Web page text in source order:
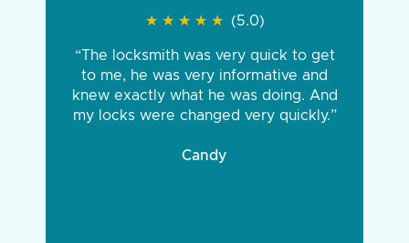
★ ★ ★ ★ ★
★ ★ ★ ★ ★ (5.0)
“The locksmith was very quick to get
to me, he was very informative and
knew exactly what he was doing. And
my locks were changed very quickly.”
Candy